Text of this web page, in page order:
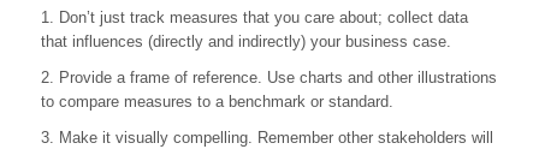
1. Don’t just track measures that you care about; collect data
that influences (directly and indirectly) your business case.
2. Provide a frame of reference. Use charts and other illustrations
to compare measures to a benchmark or standard.
3. Make it visually compelling. Remember other stakeholders will